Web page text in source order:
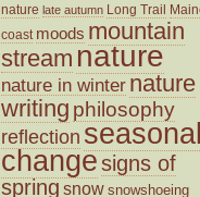
nature late autumn Long Trail
coast moods mountain
stream nature
nature in winter nature
writing philosophy
reflection
changesigns of
spring snow snowshoeing